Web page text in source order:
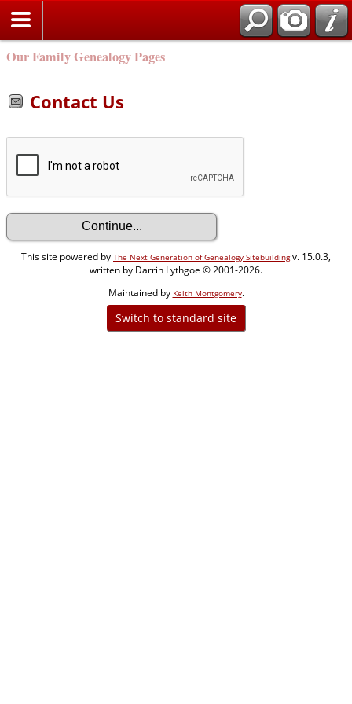
Our Family Genealogy Pages
Contact Us
This site powered by The Next Generation of Genealogy Sitebuildingv. 15.0.3,
written by Darrin Lythgoe © 2001-2026.
Maintained by Keith Montgomery.
Switch to standard site